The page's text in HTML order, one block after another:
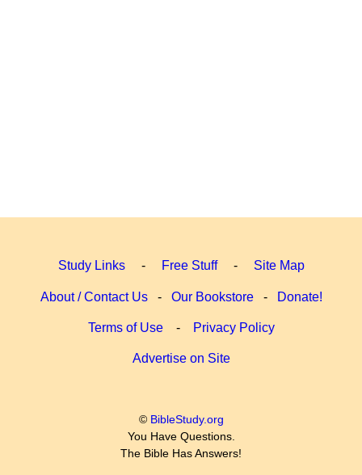
Study Links- Free Stuff- Site Map
About / Contact Us- Our Bookstore- Donate!
Terms of Use- Privacy Policy
Advertise on Site
© BibleStudy.org
You Have Questions.
The Bible Has Answers!